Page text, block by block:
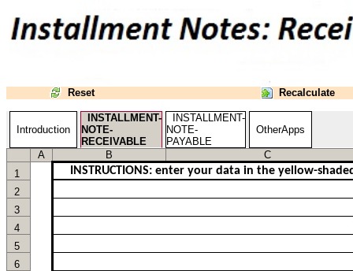
Reset Recalculate
Introduction
INSTALLMENT-
NOTE-
RECEIVABLE
INSTALLMENT-
NOTE-
PAYABLE
OtherApps
A B
C
1
INSTRUCTIONS: enter your data in the yellow-
2
3
4
5
6